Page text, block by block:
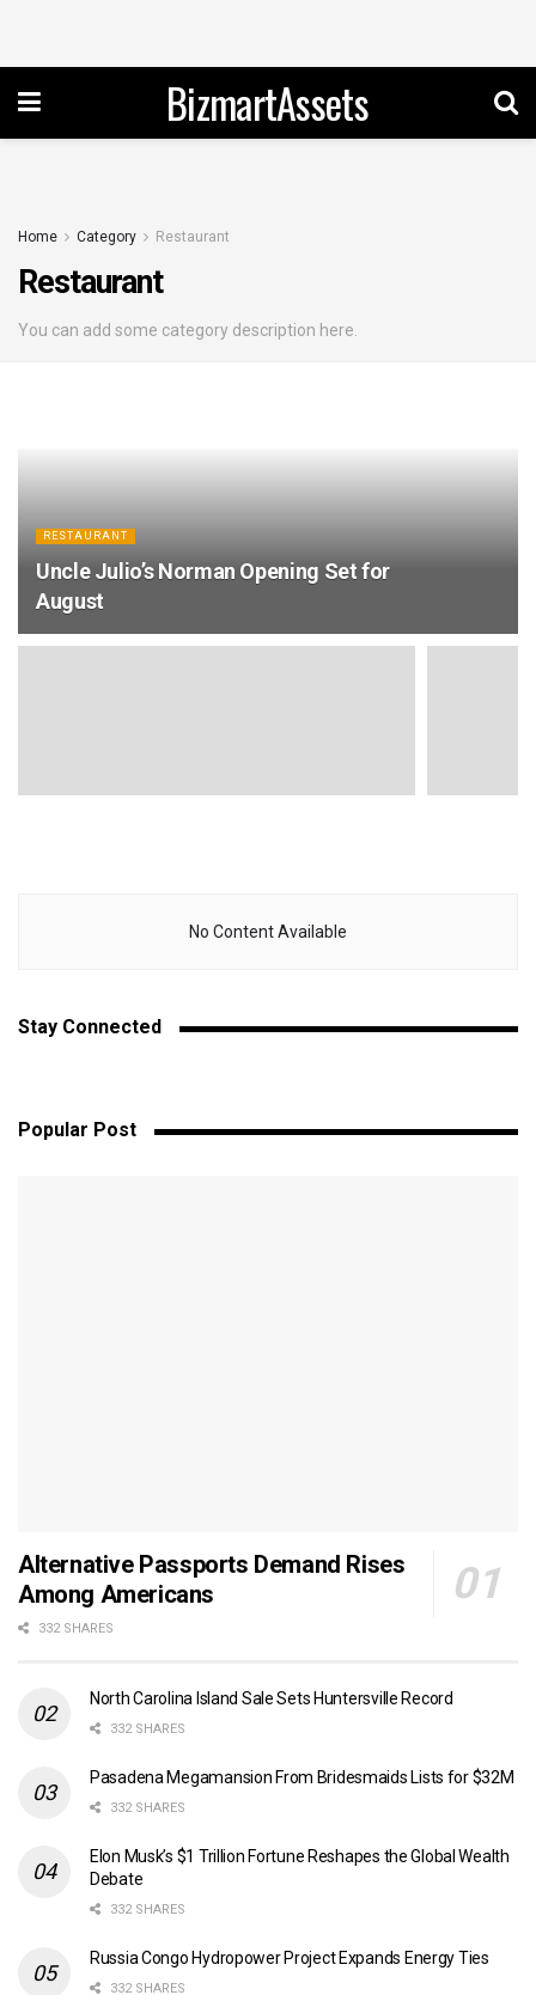
BizmartAssets
Home Category Restaurant
Restaurant
You can add some category description here.
RESTAURANT
Uncle Julio’s Norman Opening Set for
August
No Content Available
Stay Connected
Popular Post
Alternative Passports Demand Rises
Among Americans
332 SHARES
North Carolina Island Sale Sets Huntersville Record
332 SHARES
Pasadena Megamansion From Bridesmaids Lists for $32M
332 SHARES
Elon Musk’s $1 Trillion Fortune Reshapes the Global Wealth
Debate
332 SHARES
Russia Congo Hydropower Project Expands Energy Ties
332 SHARES